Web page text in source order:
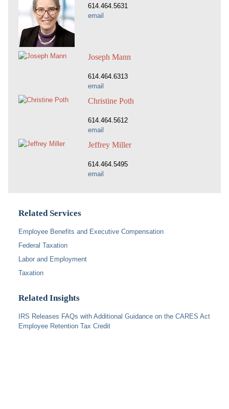
614.464.5631
email
Joseph Mann
614.464.6313
email
Christine Poth
614.464.5612
email
Jeffrey Miller
614.464.5495
email
Related Services
Employee Benefits and Executive Compensation
Federal Taxation
Labor and Employment
Taxation
Related Insights
IRS Releases FAQs with Additional Guidance on the CARES Act
Employee Retention Tax Credit